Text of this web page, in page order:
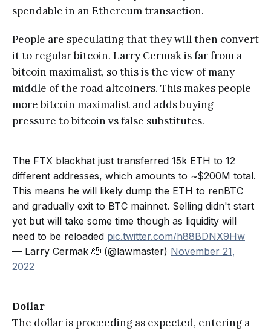
spendable in an Ethereum transaction.
People are speculating that they will then convert
it to regular bitcoin. Larry Cermak is far from a
bitcoin maximalist, so this is the view of many
middle of the road altcoiners. This makes people
more bitcoin maximalist and adds buying
pressure to bitcoin vs false substitutes.
The FTX blackhat just transferred 15k ETH to 12
different addresses, which amounts to ~$200M total.
This means he will likely dump the ETH to renBTC
and gradually exit to BTC mainnet. Selling didn't start
yet but will take some time though as liquidity will
need to be reloaded pic.twitter.com/h88BDNX9Hw
— Larry Cermak 🫡 (@lawmaster) November 21,
2022
Dollar
The dollar is proceeding as expected, entering a